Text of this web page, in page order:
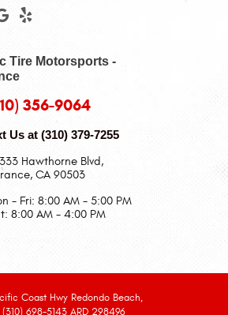
Tire Motorsports -
356-9064
Us at (310) 379-7255
Hawthorne Blvd,
CA 90503
- Fri: 8:00 AM - 5:00 PM
8:00 AM - 4:00 PM
Coast Hwy Redondo Beach,
698-5143 ARD 298496